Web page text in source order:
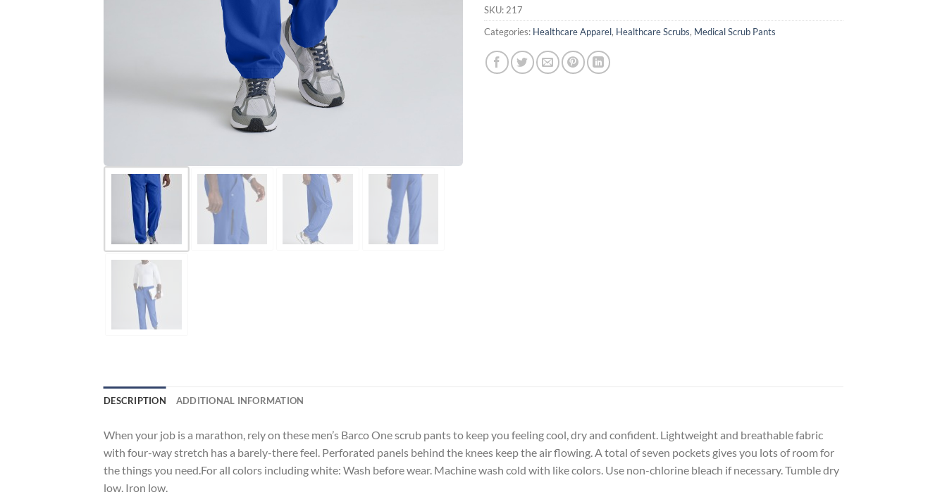
SKU: 217
Categories: Healthcare Apparel, Healthcare Scrubs, Medical Scrub Pants
DESCRIPTION ADDITIONAL INFORMATION
When your job is a marathon, rely on these men’s Barco One scrub pants to keep you feeling cool, dry and confident. Lightweight and breathable fabric
with four-way stretch has a barely-there feel. Perforated panels behind the knees keep the air flowing. A total of seven pockets gives you lots of room for
the things you need.For all colors including white: Wash before wear. Machine wash cold with like colors. Use non-chlorine bleach if necessary. Tumble dry
low. Iron low.